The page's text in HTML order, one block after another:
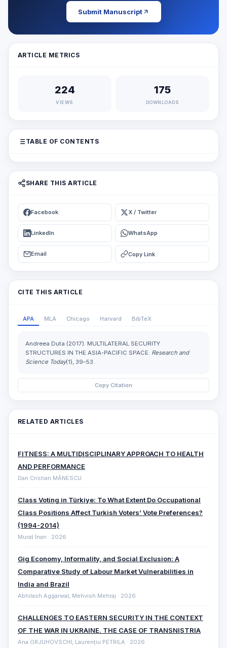
Submit Manuscript
ARTICLE METRICS
224
VIEWS
175
DOWNLOADS
TABLE OF CONTENTS
SHARE THIS ARTICLE
Facebook X / Twitter
LinkedIn WhatsApp
Email Copy Link
CITE THIS ARTICLE
APA MLA Chicago Harvard BibTeX
Andreea Duta (2017). MULTILATERAL SECURITY
STRUCTURES IN THE ASIA-PACIFIC SPACE. Research and
Science Today(1), 39–53.
Copy Citation
RELATED ARTICLES
FITNESS: A MULTIDISCIPLINARY APPROACH TO HEALTH
AND PERFORMANCE
Dan Cristian MĂNESCU
Class Voting in Türkiye: To What Extent Do Occupational
Class Positions Affect Turkish Voters’ Vote Preferences?
(1994-2014)
Murat İnan · 2026
Gig Economy, Informality, and Social Exclusion: A
Comparative ‎Study of Labour Market Vulnerabilities in
India and Brazil
Abhilash Aggarwal, Mehvish Mehraj · 2026
CHALLENGES TO EASTERN SECURITY IN THE CONTEXT
OF THE WAR IN UKRAINE. THE CASE OF TRANSNISTRIA
Ana ORJUHOVSCHI, Laurențiu PETRILA · 2026